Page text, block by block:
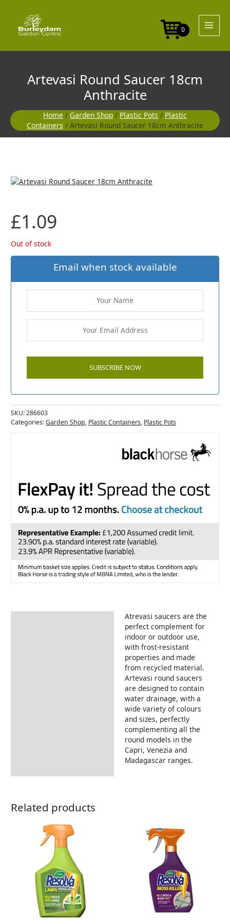
content
0
Artevasi Round Saucer 18cm
Anthracite
Home / Garden Shop / Plastic Pots / Plastic
Containers / Artevasi Round Saucer 18cm Anthracite
£1.09
Out of stock
Email when stock available
SKU:286603
Categories:Garden Shop, Plastic Containers, Plastic Pots
Atrevasi saucers are the
perfect complement for
indoor or outdoor use,
with frost-resistant
properties and made
from recycled material.
Artevasi round saucers
are designed to contain
water drainage, with a
wide variety of colours
and sizes, perfectly
complementing all the
round models in the
Capri, Venezia and
Madagascar ranges.
Related products